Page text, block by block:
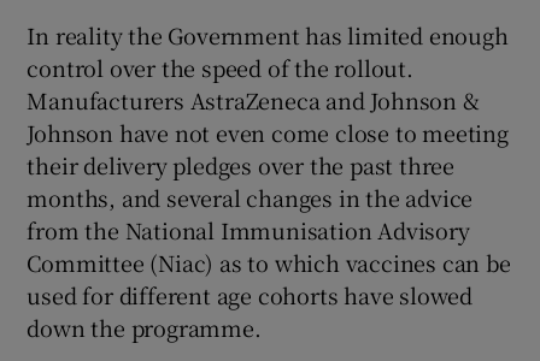
Show Sponsored sub sections
In reality the Government has limited enough
control over the speed of the rollout.
Manufacturers AstraZeneca and Johnson &
Johnson have not even come close to meeting
their delivery pledges over the past three
months, and several changes in the advice
from the National Immunisation Advisory
Committee (Niac) as to which vaccines can be
used for different age cohorts have slowed
down the programme.